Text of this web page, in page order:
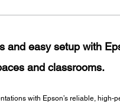
and easy setup with
and classrooms.
with Epson’s reliable, high-